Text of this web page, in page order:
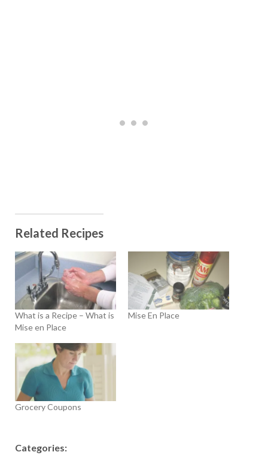
Related Recipes
What is a Recipe – What is
Mise en Place
Mise En Place
Grocery Coupons
Categories: